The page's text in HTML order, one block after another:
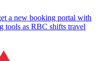
a new booking portal with
tools as RBC shifts travel